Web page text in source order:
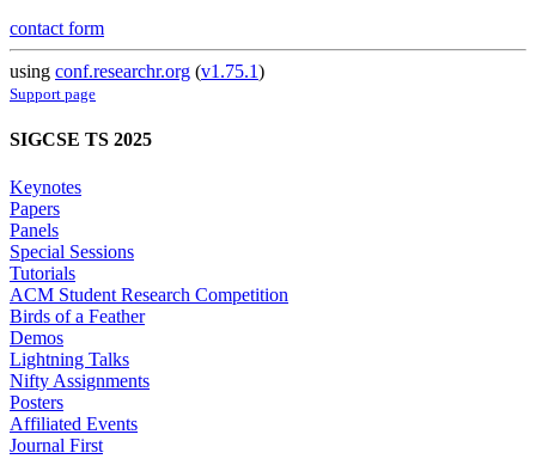
contact form
using conf.researchr.org (v1.75.1)
Support page
SIGCSE TS 2025
Keynotes
Papers
Panels
Special Sessions
Tutorials
ACM Student Research Competition
Birds of a Feather
Demos
Lightning Talks
Nifty Assignments
Posters
Affiliated Events
Journal First